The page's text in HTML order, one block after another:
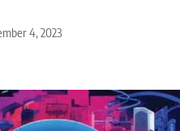
4, 2023